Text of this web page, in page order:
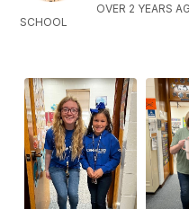
OVER 2 YEARS
SCHOOL